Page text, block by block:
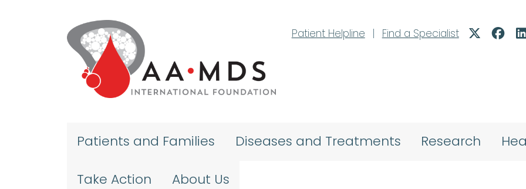
Patient Helpline
| Find a Specialist
Patients and Families Diseases and Treatments Research
Take Action About Us